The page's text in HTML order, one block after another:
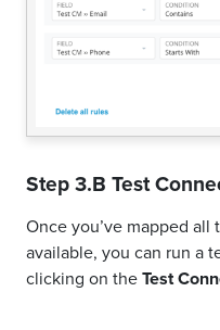
filter
You can define a
conditions will be met
Once finished, click
the bridge